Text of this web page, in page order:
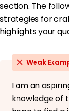
section. The
strategies for
highlights your
Weak
I am an
knowledge of